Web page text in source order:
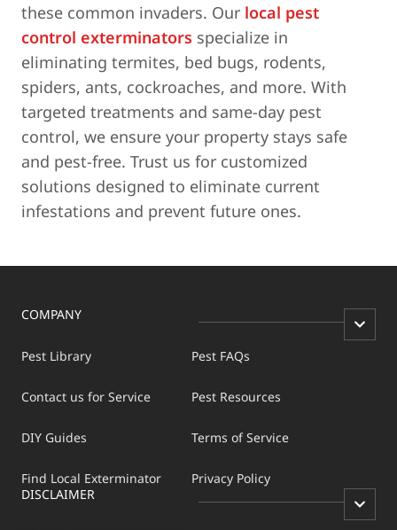
these common invaders. Our local pest
control exterminators specialize in
eliminating termites, bed bugs, rodents,
spiders, ants, cockroaches, and more. With
targeted treatments and same-day pest
control, we ensure your property stays safe
and pest-free. Trust us for customized
solutions designed to eliminate current
infestations and prevent future ones.
COMPANY
Pest Library
Contact us for Service
DIY Guides
Find Local Exterminator
Pest FAQs
Pest Resources
Terms of Service
Privacy Policy
DISCLAIMER